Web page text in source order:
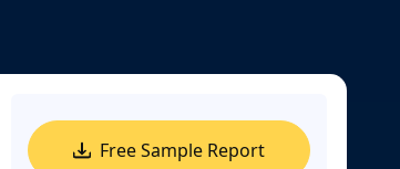
Free Sample Report